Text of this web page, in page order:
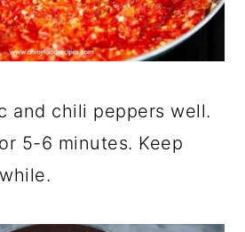
and chili peppers well.
5-6 minutes. Keep